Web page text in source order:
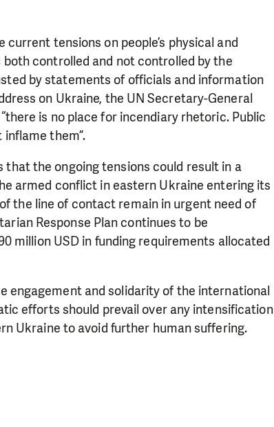
tensions on people’s physical and
controlled and not controlled by the
by statements of officials and information
on Ukraine, the UN Secretary-General
is no place for incendiary rhetoric. Public
them”.
the ongoing tensions could result in a
armed conflict in eastern Ukraine entering its
the line of contact remain in urgent need of
Response Plan continues to be
million USD in funding requirements allocated
engagement and solidarity of the international
efforts should prevail over any intensification
Ukraine to avoid further human suffering.
PLEASE SUPPORT US!
which is effective and long term. Even a
to you we will be able to help wherever the
greatest.